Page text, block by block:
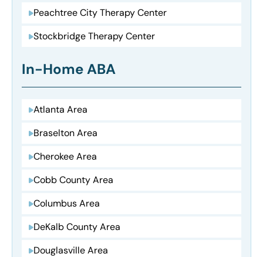
Peachtree City Therapy Center
Stockbridge Therapy Center
In-Home ABA
Atlanta Area
Braselton Area
Cherokee Area
Cobb County Area
Columbus Area
DeKalb County Area
Douglasville Area